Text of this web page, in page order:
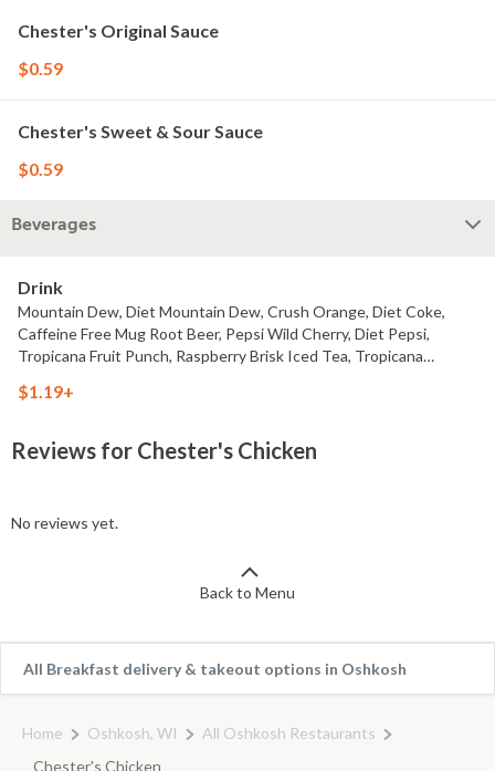
Chester's Original Sauce
$0.59
Chester's Sweet & Sour Sauce
$0.59
Beverages
Drink
Mountain Dew, Diet Mountain Dew, Crush Orange, Diet Coke,
Caffeine Free Mug Root Beer, Pepsi Wild Cherry, Diet Pepsi,
Tropicana Fruit Punch, Raspberry Brisk Iced Tea, Tropicana
$1.19+
Reviews for Chester's Chicken
No reviews yet.
Back to Menu
All Breakfast delivery & takeout options in Oshkosh
Home Oshkosh, WI
All Oshkosh Restaurants
Chester's Chicken